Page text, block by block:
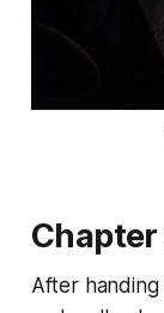
Chapter
After handing